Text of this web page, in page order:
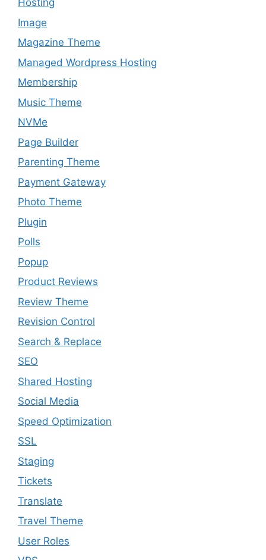
Hosting
Image
Magazine Theme
Managed Wordpress Hosting
Membership
Music Theme
NVMe
Page Builder
Parenting Theme
Payment Gateway
Photo Theme
Plugin
Polls
Popup
Product Reviews
Review Theme
Revision Control
Search & Replace
SEO
Shared Hosting
Social Media
Speed Optimization
SSL
Staging
Tickets
Translate
Travel Theme
User Roles